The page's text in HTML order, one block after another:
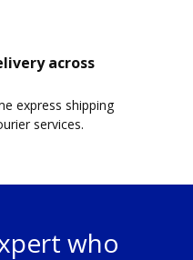
across
express shipping
services.
who